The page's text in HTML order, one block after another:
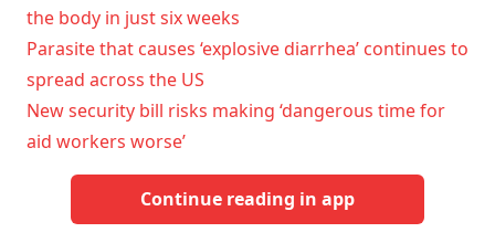
the body in just six weeks
Parasite that causes ‘explosive diarrhea’ continues to
spread across the US
New security bill risks making ‘dangerous time for
aid workers worse’
Continue reading in app